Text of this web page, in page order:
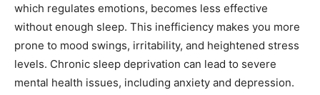
which regulates emotions, becomes less effective
without enough sleep. This inefficiency makes you more
prone to mood swings, irritability, and heightened stress
levels. Chronic sleep deprivation can lead to severe
mental health issues, including anxiety and depression.